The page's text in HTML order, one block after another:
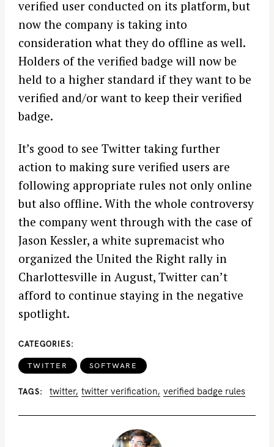
verified user conducted on its platform, but
now the company is taking into
consideration what they do offline as well.
Holders of the verified badge will now be
held to a higher standard if they want to be
verified and/or want to keep their verified
badge.
It’s good to see Twitter taking further
action to making sure verified users are
following appropriate rules not only online
but also offline. With the whole controversy
the company went through with the case of
Jason Kessler, a white supremacist who
organized the United the Right rally in
Charlottesville in August, Twitter can’t
afford to continue staying in the negative
spotlight.
CATEGORIES
TWITTER SOFTWARE
TAGS twitter twitter verification verified badge rules